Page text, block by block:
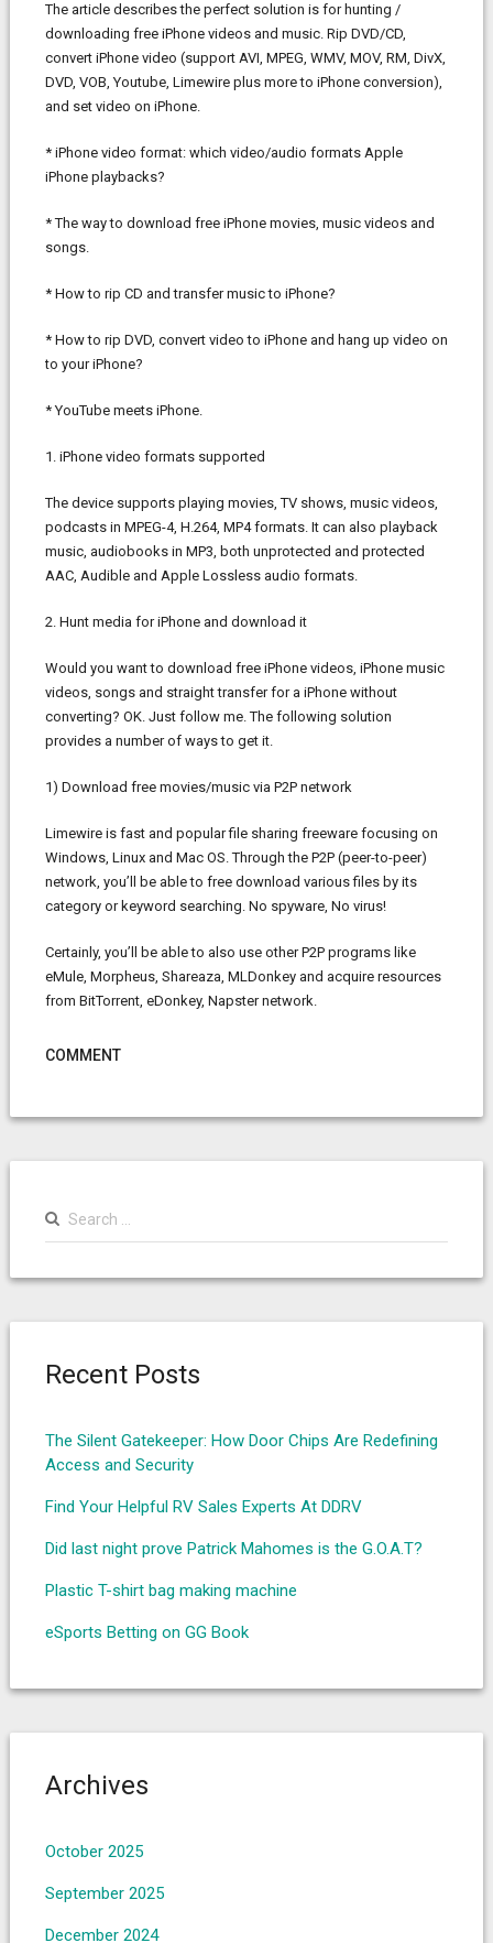
The article describes the perfect solution is for hunting /
downloading free iPhone videos and music. Rip DVD/CD,
convert iPhone video (support AVI, MPEG, WMV, MOV, RM, DivX,
DVD, VOB, Youtube, Limewire plus more to iPhone conversion),
and set video on iPhone.
* iPhone video format: which video/audio formats Apple
iPhone playbacks?
* The way to download free iPhone movies, music videos and
songs.
* How to rip CD and transfer music to iPhone?
* How to rip DVD, convert video to iPhone and hang up video on
to your iPhone?
* YouTube meets iPhone.
1. iPhone video formats supported
The device supports playing movies, TV shows, music videos,
podcasts in MPEG-4, H.264, MP4 formats. It can also playback
music, audiobooks in MP3, both unprotected and protected
AAC, Audible and Apple Lossless audio formats.
2. Hunt media for iPhone and download it
Would you want to download free iPhone videos, iPhone music
videos, songs and straight transfer for a iPhone without
converting? OK. Just follow me. The following solution
provides a number of ways to get it.
1) Download free movies/music via P2P network
Limewire is fast and popular file sharing freeware focusing on
Windows, Linux and Mac OS. Through the P2P (peer-to-peer)
network, you’ll be able to free download various files by its
category or keyword searching. No spyware, No virus!
Certainly, you’ll be able to also use other P2P programs like
eMule, Morpheus, Shareaza, MLDonkey and acquire resources
from BitTorrent, eDonkey, Napster network.
COMMENT
Recent Posts
The Silent Gatekeeper: How Door Chips Are Redefining
Access and Security
Find Your Helpful RV Sales Experts At DDRV
Did last night prove Patrick Mahomes is the G.O.A.T?
Plastic T-shirt bag making machine
eSports Betting on GG Book
Archives
October 2025
September 2025
December 2024